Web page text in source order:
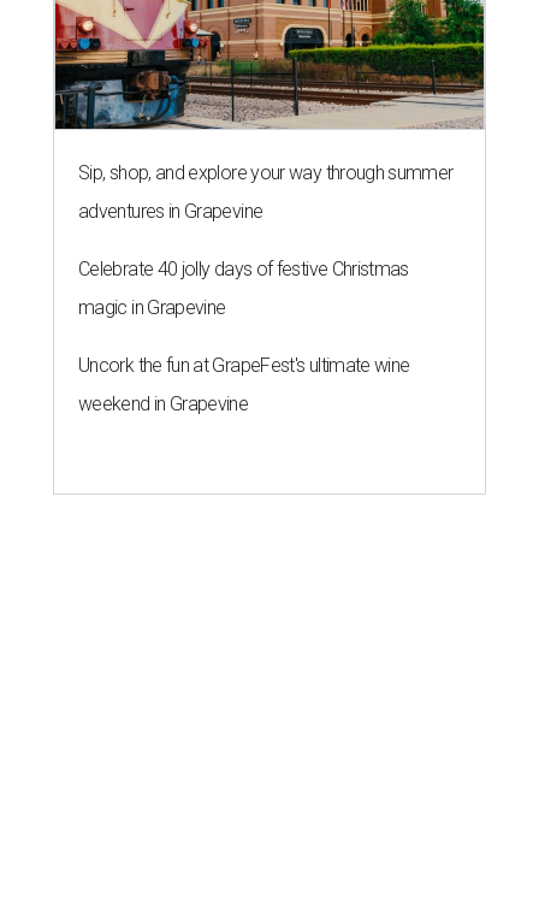
Sip, shop, and explore your way through summer
adventures in Grapevine
Celebrate 40 jolly days of festive Christmas
magic in Grapevine
Uncork the fun at GrapeFest's ultimate wine
weekend in Grapevine